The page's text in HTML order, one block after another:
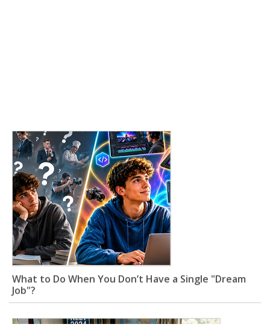
What to Do When You Don’t Have a Single "Dream
Job"?